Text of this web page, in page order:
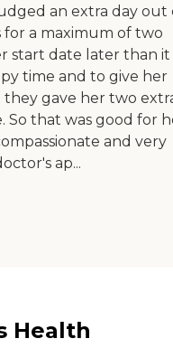
an extra day out
for a maximum of two
start date later than it
time and to give her
gave her two
So that was good for
and very
ap...
Health